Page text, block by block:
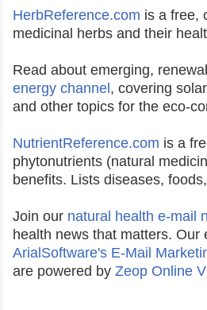
HerbReference.com is a free,
medicinal herbs and their
Read about emerging,
energy channel , covering
and other topics for the eco-
NutrientReference.com is a
phytonutrients (natural
benefits. Lists diseases,
Join our natural health e-mail
health news that matters.
ArialSoftware's E-Mail
are powered by Zeop Online